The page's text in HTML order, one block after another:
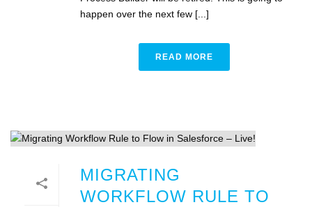
happen over the next few [...]
READ MORE
MIGRATING
WORKFLOW RULE TO